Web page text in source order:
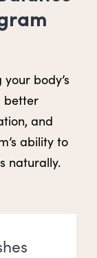
body’s
better
and
ability to
naturally.